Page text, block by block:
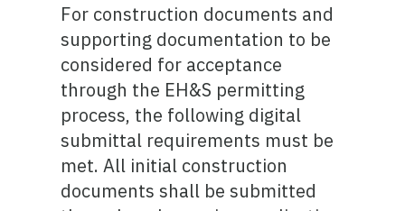
For construction documents and
supporting documentation to be
considered for acceptance
through the EH&S permitting
process, the following digital
submittal requirements must be
met. All initial construction
documents shall be submitted